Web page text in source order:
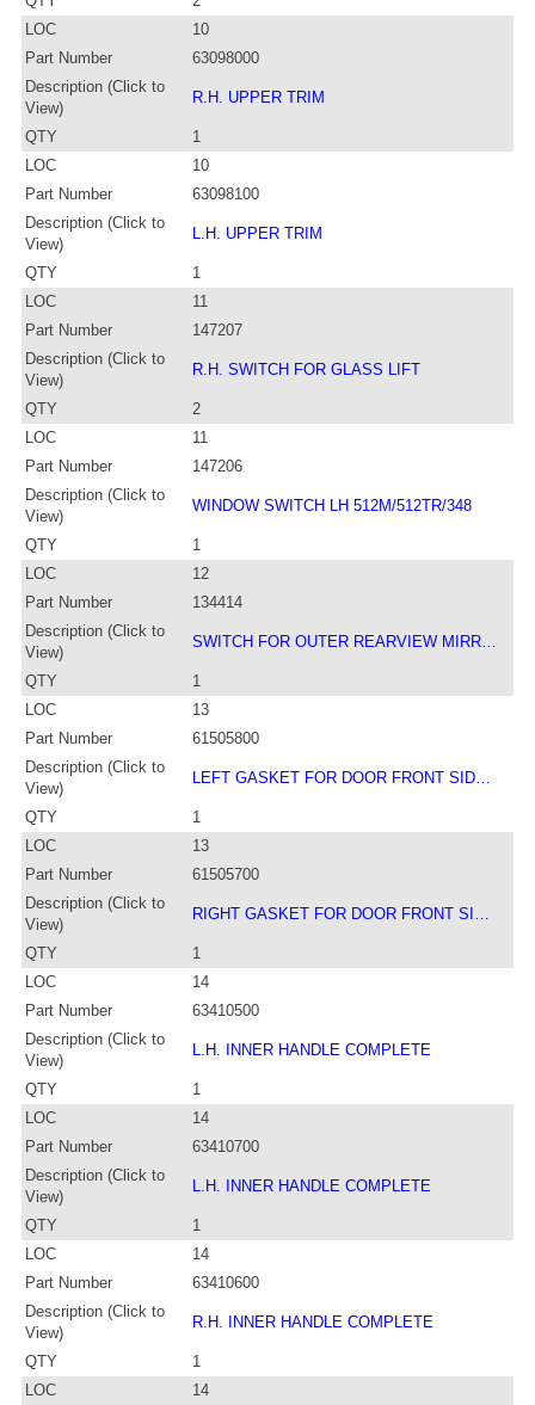
LOC
10
Part Number
63098000
Description (Click to
View)
R.H. UPPER TRIM
QTY
1
LOC
10
Part Number
63098100
Description (Click to
View)
L.H. UPPER TRIM
QTY
1
LOC
11
Part Number
147207
Description (Click to
View)
R.H. SWITCH FOR GLASS LIFT
QTY
2
LOC
11
Part Number
147206
Description (Click to
View)
WINDOW SWITCH LH 512M/512TR/348
QTY
1
LOC
12
Part Number
134414
Description (Click to
View)
SWITCH FOR OUTER REARVIEW MIRR…
QTY
1
LOC
13
Part Number
61505800
Description (Click to
View)
LEFT GASKET FOR DOOR FRONT SID…
QTY
1
LOC
13
Part Number
61505700
Description (Click to
View)
RIGHT GASKET FOR DOOR FRONT SI…
QTY
1
LOC
14
Part Number
63410500
Description (Click to
View)
L.H. INNER HANDLE COMPLETE
QTY
1
LOC
14
Part Number
63410700
Description (Click to
View)
L.H. INNER HANDLE COMPLETE
QTY
1
LOC
14
Part Number
63410600
Description (Click to
View)
R.H. INNER HANDLE COMPLETE
QTY
1
LOC
14